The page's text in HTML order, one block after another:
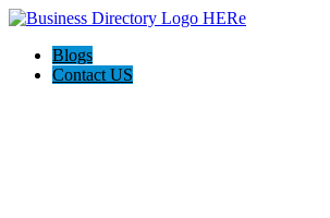
Blogs
Contact US